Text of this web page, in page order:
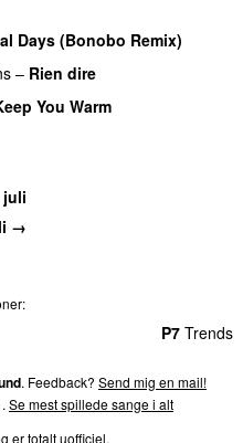
Days (Bonobo Remix)
– Rien dire
You Warm
→
P7 Trends
. Feedback? Send mig en mail!
Se mest spillede sange i alt
er totalt uofficiel.